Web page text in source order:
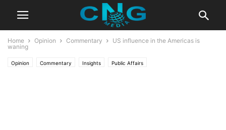
Home Opinion Commentary
US influence in the Americas is
waning
Opinion Commentary Insights Public Affairs